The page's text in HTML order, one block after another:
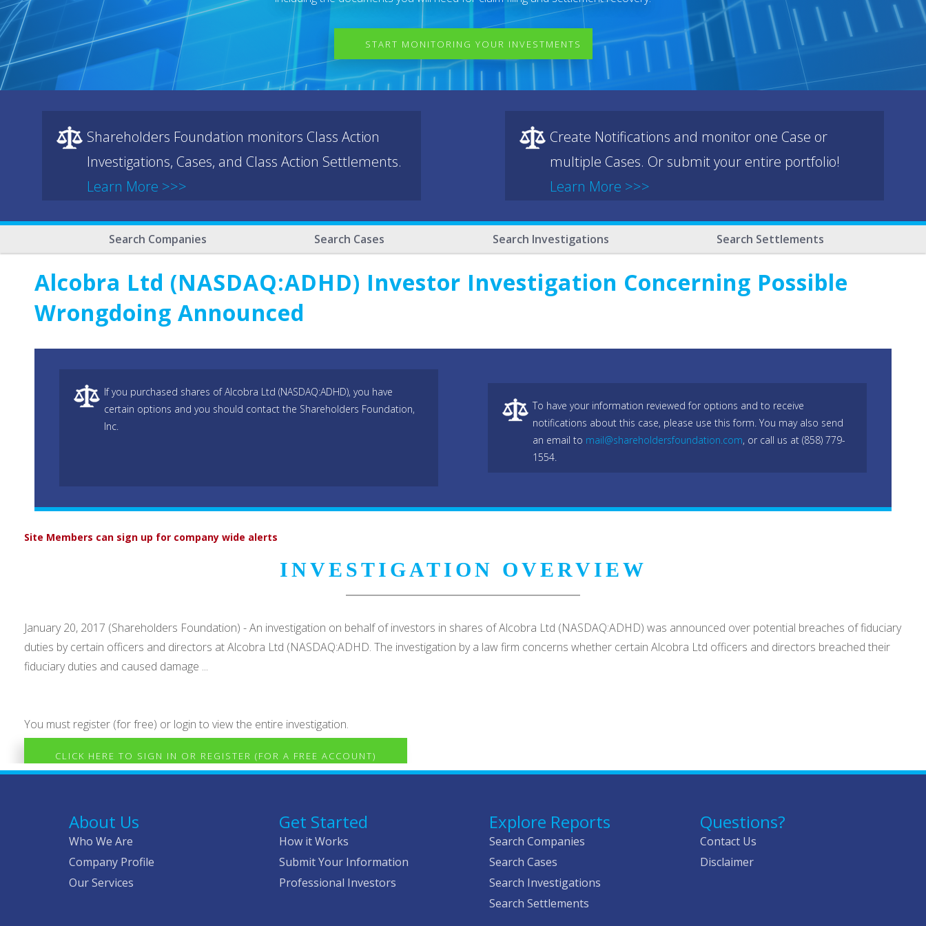
START MONITORING YOUR INVESTMENTS
Shareholders Foundation monitors Class Action
Investigations, Cases, and Class Action Settlements.
Learn More >>>
Create Notifications and monitor one Case or
multiple Cases. Or submit your entire portfolio!
Learn More >>>
Search Companies Search Cases Search Investigations Search Settlements
Alcobra Ltd (NASDAQ:ADHD) Investor Investigation Concerning Possible
Wrongdoing Announced
If you purchased shares of Alcobra Ltd (NASDAQ:ADHD), you have
certain options and you should contact the Shareholders Foundation,
Inc.
To have your information reviewed for options and to receive
notifications about this case, please use this form. You may also send
an email to mail@shareholdersfoundation.com, or call us at (858) 779-
1554.
Site Members can sign up for company wide alerts
INVESTIGATION OVERVIEW
January 20, 2017 (Shareholders Foundation) - An investigation on behalf of investors in shares of Alcobra Ltd (NASDAQ:ADHD) was announced over potential breaches of fiduciary
duties by certain officers and directors at Alcobra Ltd (NASDAQ:ADHD. The investigation by a law firm concerns whether certain Alcobra Ltd officers and directors breached their
fiduciary duties and caused damage ...
You must register (for free) or login to view the entire investigation.
CLICK HERE TO SIGN IN OR REGISTER (FOR A FREE ACCOUNT)
About Us
Who We Are
Company Profile
Our Services
Get Started
How it Works
Submit Your Information
Professional Investors
Explore Reports
Search Companies
Search Cases
Search Investigations
Search Settlements
Questions?
Contact Us
Disclaimer